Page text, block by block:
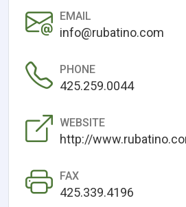
EMAIL
info@rubatino.com
PHONE
425.259.0044
WEBSITE
http://
FAX
425.339.4196